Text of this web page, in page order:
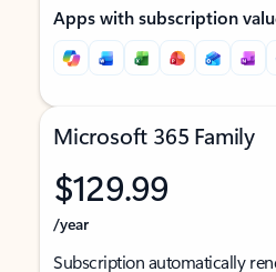
Apps with subscription
Microsoft 365 Family
$129.99
/year
Subscription automatically